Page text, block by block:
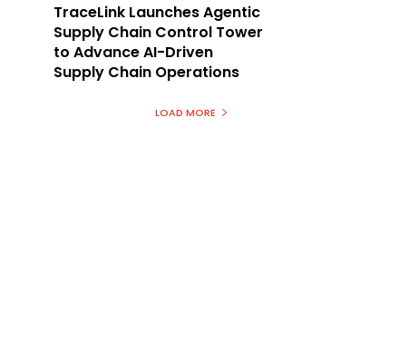
TraceLink Launches Agentic
Supply Chain Control Tower
to Advance AI-Driven
Supply Chain Operations
LOAD MORE